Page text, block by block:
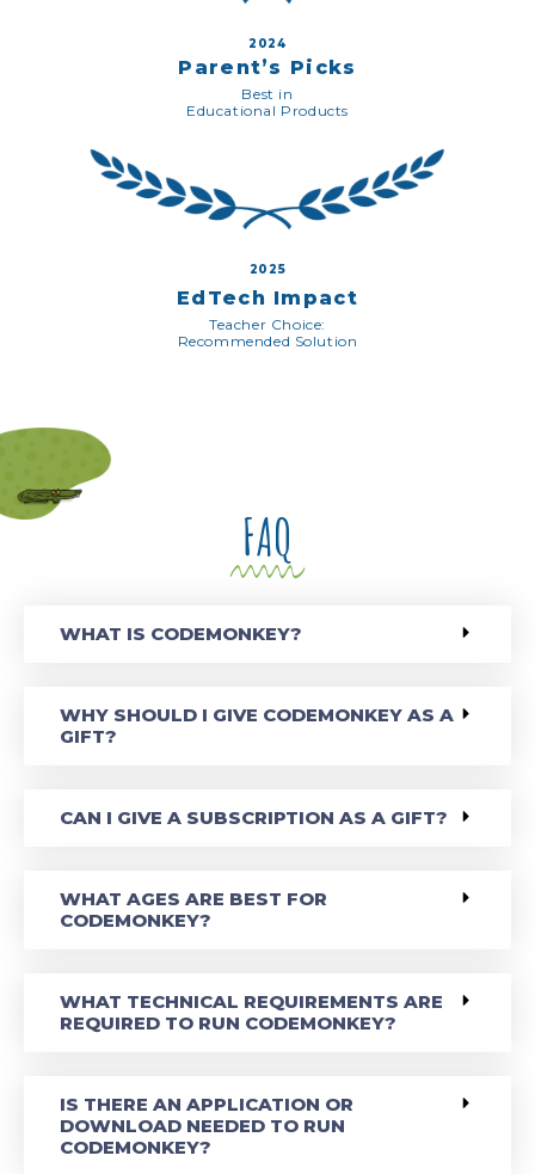
2024
Parent’s Picks
Best in
Educational Products
2025
EdTech Impact
Teacher Choice:
Recommended Solution
FAQ
WHAT IS CODEMONKEY?
WHY SHOULD I GIVE CODEMONKEY AS A
GIFT?
CAN I GIVE A SUBSCRIPTION AS A GIFT?
WHAT AGES ARE BEST FOR
CODEMONKEY?
WHAT TECHNICAL REQUIREMENTS ARE
REQUIRED TO RUN CODEMONKEY?
IS THERE AN APPLICATION OR
DOWNLOAD NEEDED TO RUN
CODEMONKEY?